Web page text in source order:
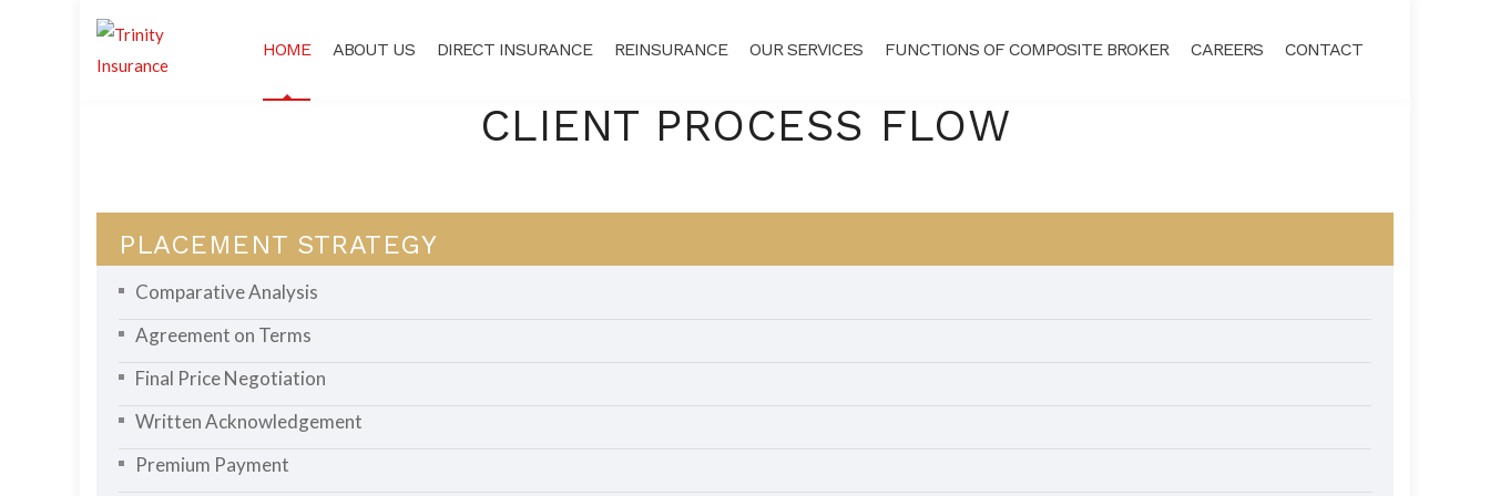
HOME ABOUT US DIRECT INSURANCE REINSURANCE OUR SERVICES FUNCTIONS OF COMPOSITE BROKER CAREERS CONTACT
CLIENT PROCESS FLOW
PLACEMENT STRATEGY
Comparative Analysis
Agreement on Terms
Final Price Negotiation
Written Acknowledgement
Premium Payment